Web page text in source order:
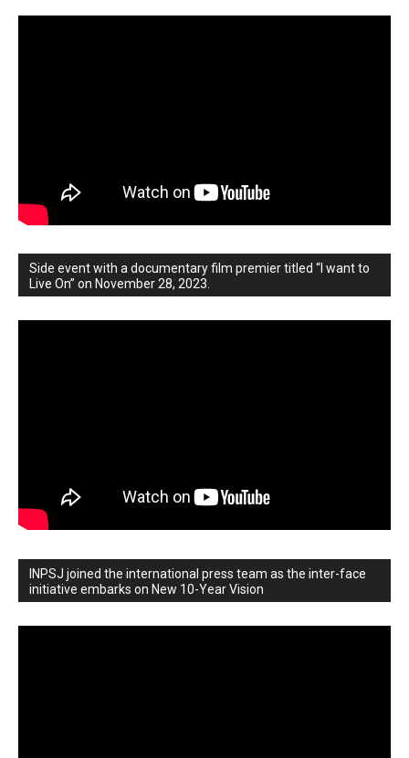
Side event with a documentary film premier titled “I want to
Live On” on November 28, 2023.
INPSJ joined the international press team as the inter-face
initiative embarks on New 10-Year Vision